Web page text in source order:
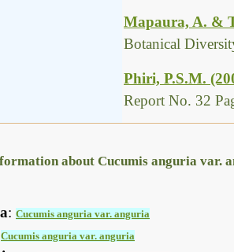
Mapaura, A. &
Botanical
Phiri, P.S.M.
Report No. 32
about Cucumis anguria var.
: Cucumis anguria var. anguria
Cucumis anguria var. anguria